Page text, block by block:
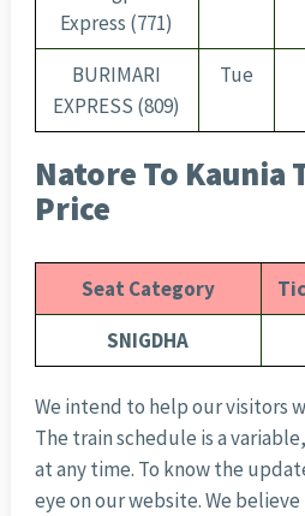
Express (771)
BURIMARI
EXPRESS (809)
Tue
Natore To Kaunia
Price
Seat Category
SNIGDHA
We intend to help our visitors
The train schedule is a
at any time. To know the
eye on our website. We